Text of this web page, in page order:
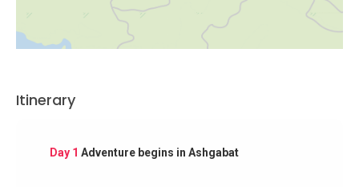
Itinerary
Day 1 Adventure begins in Ashgabat